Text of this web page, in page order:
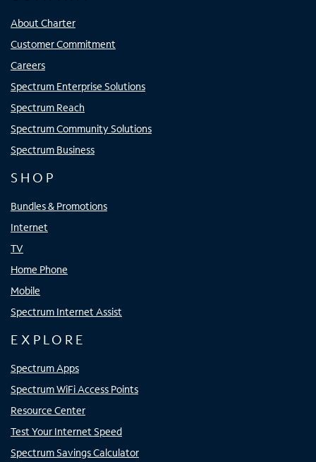
About Charter
Customer Commitment
Careers
Spectrum Enterprise Solutions
Spectrum Reach
Spectrum Community Solutions
Spectrum Business
SHOP
Bundles & Promotions
Internet
TV
Home Phone
Mobile
Spectrum Internet Assist
EXPLORE
Spectrum Apps
Spectrum WiFi Access Points
Resource Center
Test Your Internet Speed
Spectrum Savings Calculator